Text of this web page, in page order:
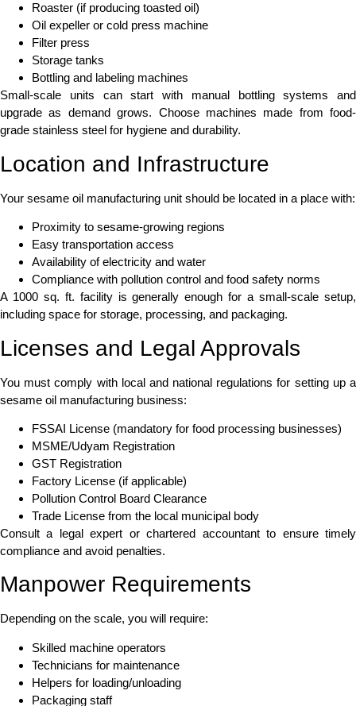
Roaster (if producing toasted oil)
Oil expeller or cold press machine
Filter press
Storage tanks
Bottling and labeling machines
Small-scale units can start with manual bottling systems and
upgrade as demand grows. Choose machines made from food-
grade stainless steel for hygiene and durability.
Location and Infrastructure
Your sesame oil manufacturing unit should be located in a place with:
Proximity to sesame-growing regions
Easy transportation access
Availability of electricity and water
Compliance with pollution control and food safety norms
A 1000 sq. ft. facility is generally enough for a small-scale setup,
including space for storage, processing, and packaging.
Licenses and Legal Approvals
You must comply with local and national regulations for setting up a
sesame oil manufacturing business:
FSSAI License (mandatory for food processing businesses)
MSME/Udyam Registration
GST Registration
Factory License (if applicable)
Pollution Control Board Clearance
Trade License from the local municipal body
Consult a legal expert or chartered accountant to ensure timely
compliance and avoid penalties.
Manpower Requirements
Depending on the scale, you will require:
Skilled machine operators
Technicians for maintenance
Helpers for loading/unloading
Packaging staff